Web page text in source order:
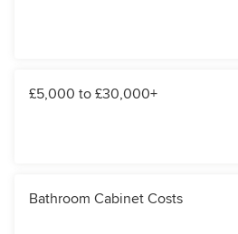
£5,000 to £30,000+
Bathroom Cabinet Costs